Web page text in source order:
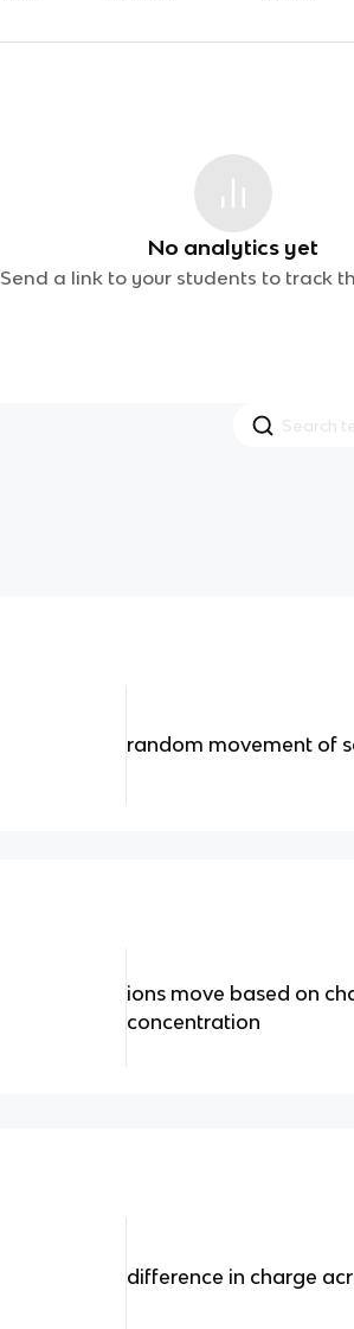
No analytics yet
Send a link to your students to track
random movement of
ions move based on
concentration
difference in charge